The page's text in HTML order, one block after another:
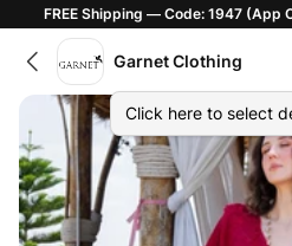
— Code: 1947 (App Orders
Garnet Clothing
Click here to select